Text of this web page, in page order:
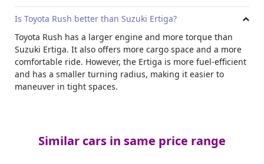
Is Toyota Rush better than Suzuki Ertiga?
Toyota Rush has a larger engine and more torque than
Suzuki Ertiga. It also offers more cargo space and a more
comfortable ride. However, the Ertiga is more fuel-efficient
and has a smaller turning radius, making it easier to
maneuver in tight spaces.
Similar cars in same price range